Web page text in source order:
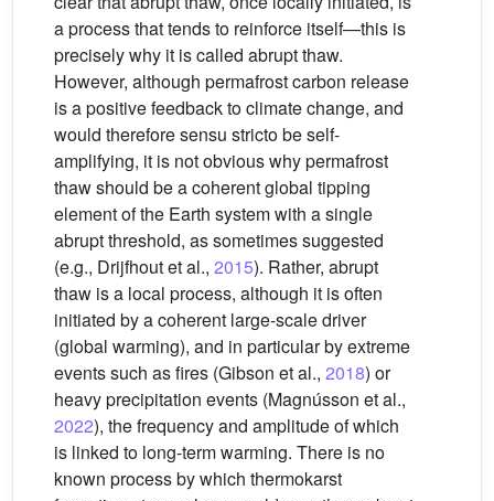
a process that tends to reinforce itself—this is
precisely why it is called abrupt thaw.
However, although permafrost carbon release
is a positive feedback to climate change, and
would therefore sensu stricto be self-
amplifying, it is not obvious why permafrost
thaw should be a coherent global tipping
element of the Earth system with a single
abrupt threshold, as sometimes suggested
(e.g., Drijfhout et al., 2015). Rather, abrupt
thaw is a local process, although it is often
initiated by a coherent large-scale driver
(global warming), and in particular by extreme
events such as fires (Gibson et al., 2018) or
heavy precipitation events (Magnússon et al.,
2022), the frequency and amplitude of which
is linked to long-term warming. There is no
known process by which thermokarst